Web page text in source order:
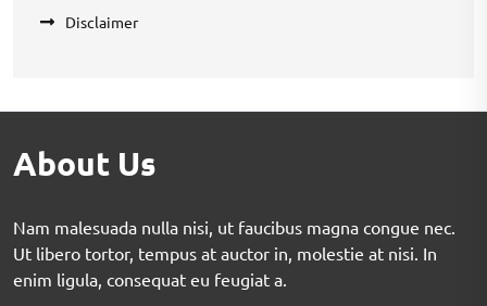
Disclaimer
About Us
Nam malesuada nulla nisi, ut faucibus magna congue nec.
Ut libero tortor, tempus at auctor in, molestie at nisi. In
enim ligula, consequat eu feugiat a.